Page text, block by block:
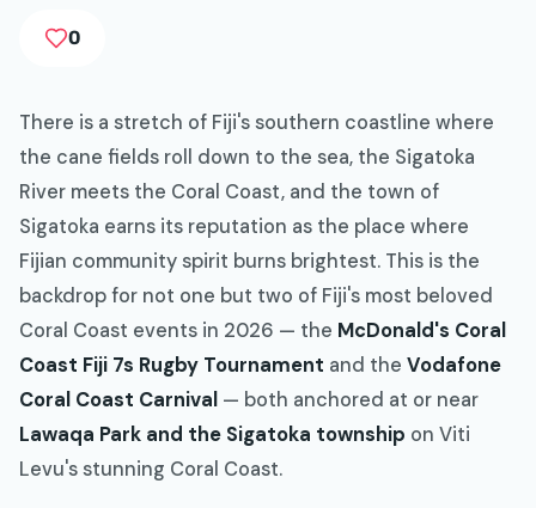
0
There is a stretch of Fiji's southern coastline where
the cane fields roll down to the sea, the Sigatoka
River meets the Coral Coast, and the town of
Sigatoka earns its reputation as the place where
Fijian community spirit burns brightest. This is the
backdrop for not one but two of Fiji's most beloved
Coral Coast events in 2026 — the McDonald's Coral
Coast Fiji 7s Rugby Tournament and the Vodafone
Coral Coast Carnival — both anchored at or near
Lawaqa Park and the Sigatoka township on Viti
Levu's stunning Coral Coast.